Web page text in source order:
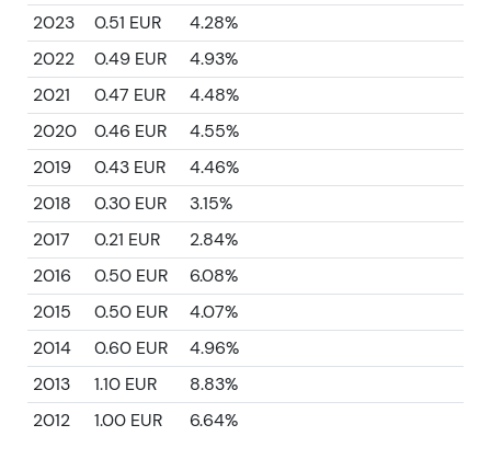
2023
0.51 EUR
4.28%
2022
0.49 EUR
4.93%
2021
0.47 EUR
4.48%
2020
0.46 EUR
4.55%
2019
0.43 EUR
4.46%
2018
0.30 EUR
3.15%
2017
0.21 EUR
2.84%
2016
0.50 EUR
6.08%
2015
0.50 EUR
4.07%
2014
0.60 EUR
4.96%
2013
1.10 EUR
8.83%
2012
1.00 EUR 6.64%